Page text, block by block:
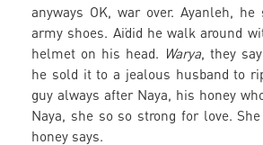
anyways OK, war over. Ayanleh,
army shoes. Aïdid he walk around
helmet on his head. Warya, they
he sold it to a jealous husband to
guy always after Naya, his honey
Naya, she so so strong for love.
honey says.